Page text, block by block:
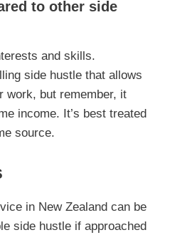
to other side
and skills.
side hustle that allows
work, but remember, it
income. It’s best treated
source.
in New Zealand can be
side hustle if approached